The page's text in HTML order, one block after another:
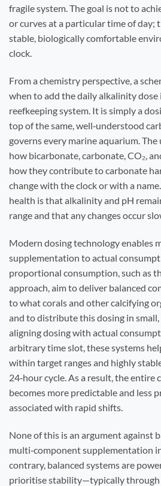
fragile system. The goal is not to
or curves at a particular time of day;
stable, biologically comfortable
clock.
From a chemistry perspective, a
when to add the daily alkalinity
reefkeeping system. It is simply a
top of the same, well‑understood
governs every marine aquarium.
how bicarbonate, carbonate, CO₂,
how they contribute to carbonate
change with the clock or with a
health is that alkalinity and pH
range and that any changes occur
Modern dosing technology enables
supplementation to actual
proportional consumption, such as
approach, aim to deliver balanced
to what corals and other calcifying
and to distribute this dosing in
aligning dosing with actual
arbitrary time slot, these systems
within target ranges and highly
24‑hour cycle. As a result, the entire
becomes more predictable and less
associated with rapid shifts.
None of this is an argument against
multi‑component supplementation
contrary, balanced systems are
prioritise stability—typically